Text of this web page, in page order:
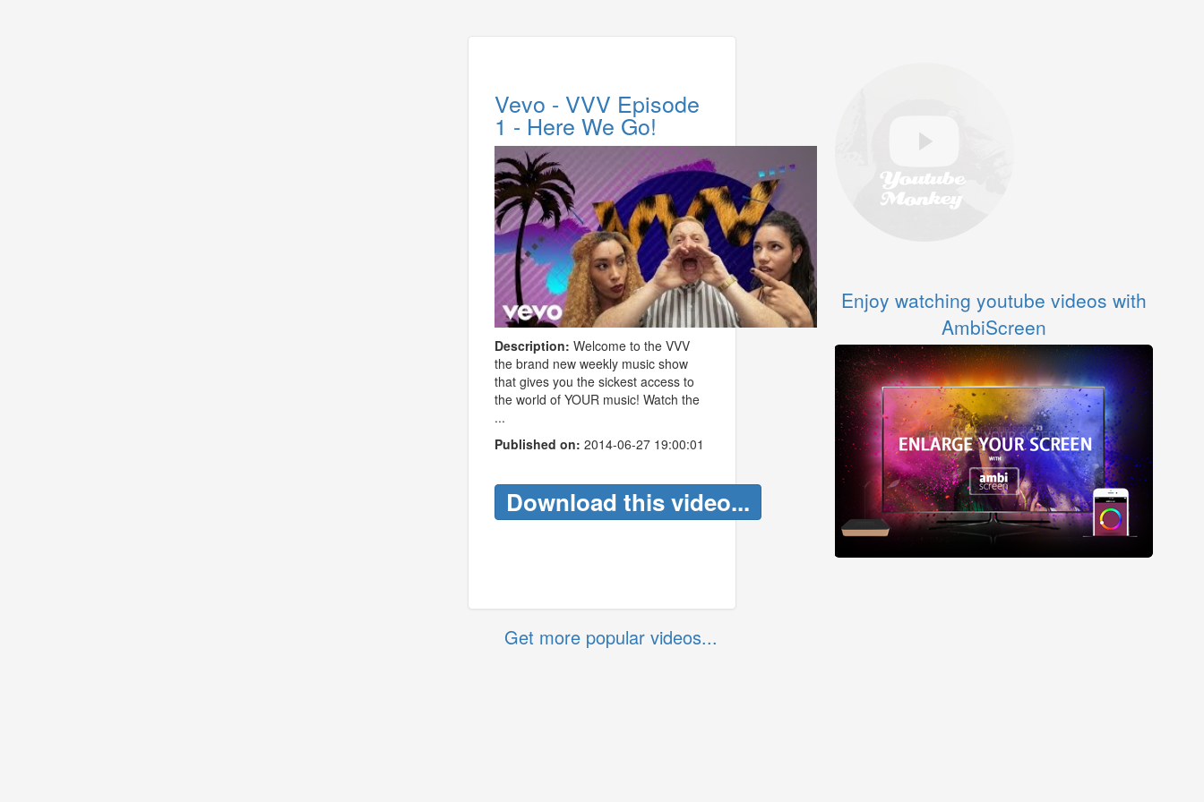
Enjoy watching youtube videos with
AmbiScreen
Vevo - VVV Episode
1 - Here We Go!
Description: Welcome to the VVV
the brand new weekly music show
that gives you the sickest access to
the world of YOUR music! Watch the
...
Published on: 2014-06-27 19:00:01
Get more popular videos...